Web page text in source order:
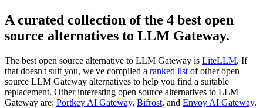
A curated collection of the 4 best open
source alternatives to LLM Gateway.
The best open source alternative to LLM Gateway is LiteLLM. If
that doesn't suit you, we've compiled a ranked list of other open
source LLM Gateway alternatives to help you find a suitable
replacement. Other interesting open source alternatives to LLM
Gateway are: Portkey AI Gateway, Bifrost, and Envoy AI Gateway.